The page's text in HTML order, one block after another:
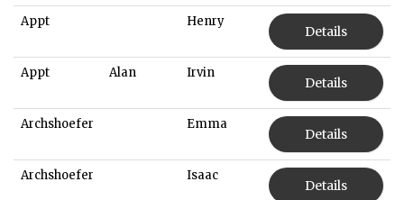
Appt Henry
Details
Appt Alan Irvin
Details
Archshoefer Emma
Details
Archshoefer Isaac
Details